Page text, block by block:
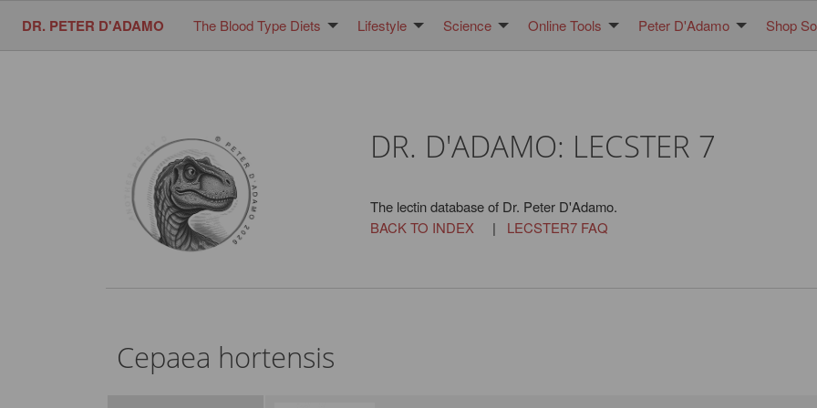
DR. PETER D'ADAMO The Blood Type Diets Lifestyle Science Online Tools Peter D'Adamo Shop
DR. D'ADAMO: LECSTER 7
The lectin database of Dr. Peter D'Adamo.
BACK TO INDEX| LECSTER7 FAQ
Cepaea hortensis